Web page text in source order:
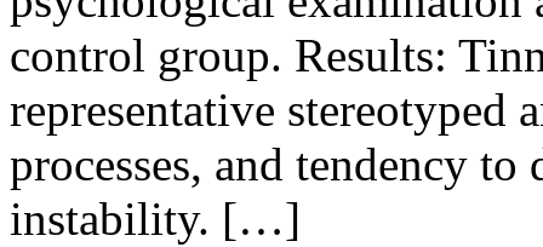
control group. Results:
representative stereotyped
processes, and tendency
instability. […]